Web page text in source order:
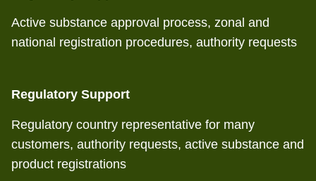
Active substance approval process, zonal and
national registration procedures, authority requests
Regulatory Support
Regulatory country representative for many
customers, authority requests, active substance and
product registrations